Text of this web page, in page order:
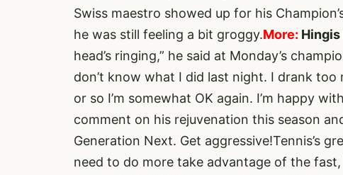
Swiss maestro showed up for his
he was still feeling a bit groggy.More: Hingis
head’s ringing,” he said at Monday’s
don’t know what I did last night. I drank
or so I’m somewhat OK again. I’m happy
comment on his rejuvenation this season
Generation Next. Get aggressive!Tennis’s
need to do more take advantage of the